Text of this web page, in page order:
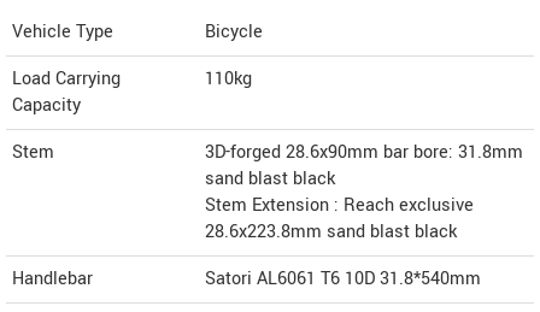
Vehicle Type
Bicycle
Load Carrying
Capacity
110kg
Stem
3D-forged 28.6x90mm bar bore: 31.8mm
sand blast black
Stem Extension : Reach exclusive
28.6x223.8mm sand blast black
Handlebar
Satori AL6061 T6 10D 31.8*540mm